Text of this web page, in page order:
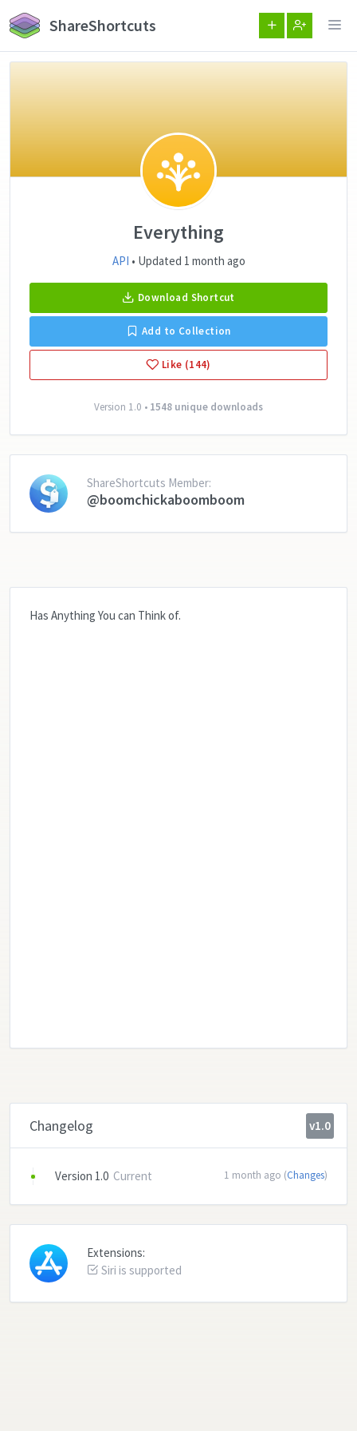
ShareShortcuts
Everything
API • Updated 1 month ago
Download Shortcut
Add to Collection
Like (144)
Version 1.0 • 1548 unique downloads
ShareShortcuts Member:
@boomchickaboomboom
Has Anything You can Think of.
Changelog v1.0
Version 1.0 Current 1 month ago (Changes)
Extensions:
Siri is supported